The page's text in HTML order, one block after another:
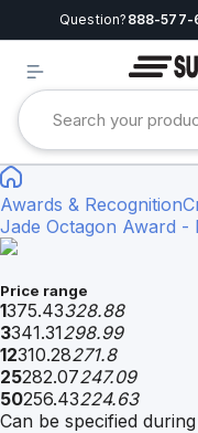
Question? 888-577-
Awards & Recognition
Jade Octagon Award -
Price range
1375.43328.88
3341.31298.99
12310.28271.8
25282.07247.09
50256.43224.63
Can be specified